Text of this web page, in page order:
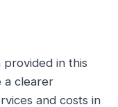
in this
a clearer
and costs in